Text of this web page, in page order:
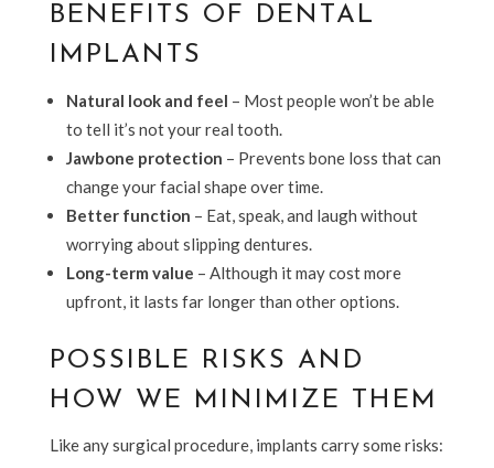
BENEFITS OF DENTAL
IMPLANTS
Natural look and feel – Most people won’t be able
to tell it’s not your real tooth.
Jawbone protection – Prevents bone loss that can
change your facial shape over time.
Better function – Eat, speak, and laugh without
worrying about slipping dentures.
Long-term value – Although it may cost more
upfront, it lasts far longer than other options.
POSSIBLE RISKS AND
HOW WE MINIMIZE THEM
Like any surgical procedure, implants carry some risks: